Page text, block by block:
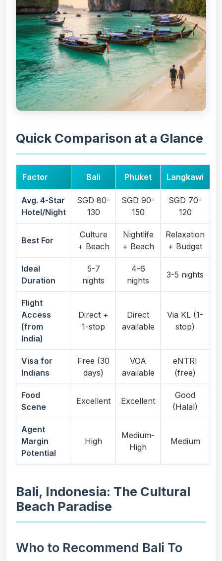
Quick Comparison at a Glance
Factor Bali Phuket Langkawi
Avg. 4-Star
Hotel/Night
SGD 80-
130
SGD 90-
150
SGD 70-
120
Best For
Culture
+ Beach
Nightlife
+ Beach
Relaxation
+ Budget
Ideal
Duration
5-7
nights
4-6
nights
3-5 nights
Flight
Access
(from
India)
Direct +
1-stop
Direct
available
Via KL (1-
stop)
Visa for
Indians
Free (30
days)
VOA
available
eNTRI
(free)
Food
Scene
Excellent Excellent
Good
(Halal)
Agent
Margin
Potential
High
Medium-
High
Medium
Bali, Indonesia: The Cultural
Beach Paradise
Who to Recommend Bali To